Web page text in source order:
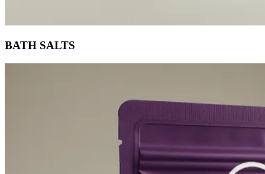
BATH SALTS